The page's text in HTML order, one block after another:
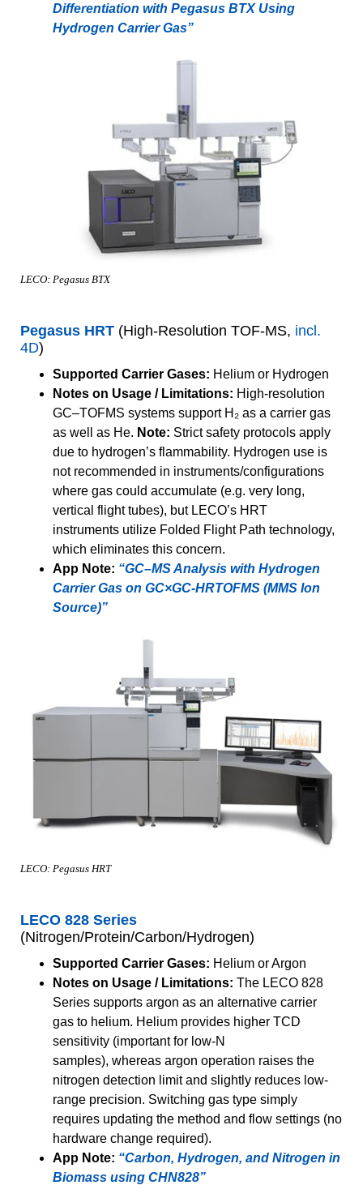
Differentiation with Pegasus BTX Using
Hydrogen Carrier Gas”
LECO: Pegasus BTX
Pegasus HRT (High-Resolution TOF-MS, incl.
4D)
Supported Carrier Gases: Helium or Hydrogen
Notes on Usage / Limitations: High-resolution
GC–TOFMS systems support H₂ as a carrier gas
as well as He. Note: Strict safety protocols apply
due to hydrogen’s flammability. Hydrogen use is
not recommended in instruments/configurations
where gas could accumulate (e.g. very long,
vertical flight tubes), but LECO’s HRT
instruments utilize Folded Flight Path technology,
which eliminates this concern.
App Note: “GC–MS Analysis with Hydrogen
Carrier Gas on GC×GC-HRTOFMS (MMS Ion
Source)”
LECO: Pegasus HRT
LECO 828 Series
(Nitrogen/Protein/Carbon/Hydrogen)
Supported Carrier Gases: Helium or Argon
Notes on Usage / Limitations: The LECO 828
Series supports argon as an alternative carrier
gas to helium. Helium provides higher TCD
sensitivity (important for low-N
samples), whereas argon operation raises the
nitrogen detection limit and slightly reduces low-
range precision. Switching gas type simply
requires updating the method and flow settings (no
hardware change required).
App Note: “Carbon, Hydrogen, and Nitrogen in
Biomass using CHN828”